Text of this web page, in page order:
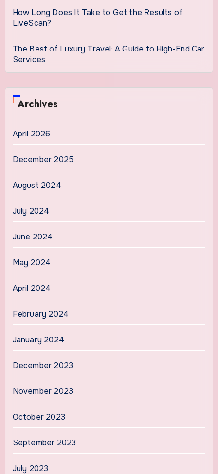
How Long Does It Take to Get the Results of
LiveScan?
The Best of Luxury Travel: A Guide to High-End Car
Services
Archives
April 2026
December 2025
August 2024
July 2024
June 2024
May 2024
April 2024
February 2024
January 2024
December 2023
November 2023
October 2023
September 2023
July 2023